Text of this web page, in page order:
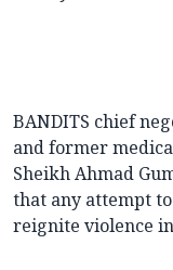
BANDITS chief
and former
Sheikh Ahmad
that any attempt
reignite violence